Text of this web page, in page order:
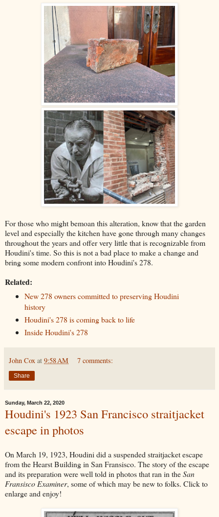
For those who might bemoan this alteration, know that the garden
level and especially the kitchen have gone through many changes
throughout the years and offer very little that is recognizable from
Houdini's time. So this is not a bad place to make a change and
bring some modern confront into Houdini's 278.
Related:
New 278 owners committed to preserving Houdini
history
Houdini's 278 is coming back to life
Inside Houdini's 278
John Cox at 9:58 AM 7 comments:
Share
Sunday, March 22, 2020
Houdini's 1923 San Francisco straitjacket
escape in photos
On March 19, 1923, Houdini did a suspended straitjacket escape
from the Hearst Building in San Fransisco. The story of the escape
and its preparation were well told in photos that ran in theSan
Fransisco Examiner, some of which may be new to folks. Click to
enlarge and enjoy!